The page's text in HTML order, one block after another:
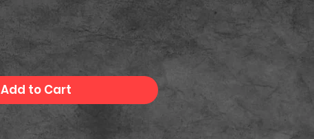
Add to Cart